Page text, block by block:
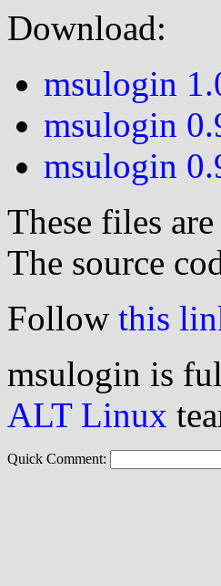
Download:
msulogin
msulogin
msulogin
These files are
The source
Follow this
msulogin is
ALT Linux
Quick Comment: